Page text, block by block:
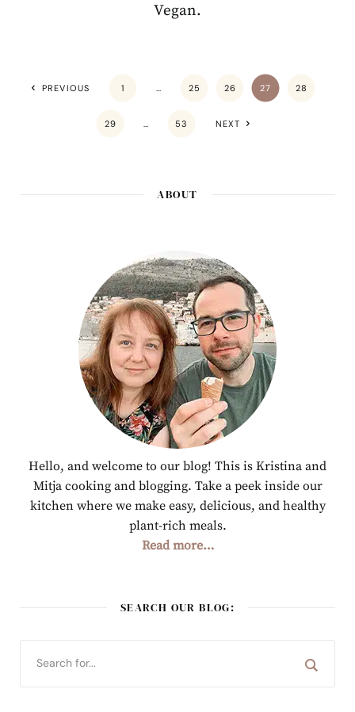
Vegan.
PREVIOUS 1 25 26 27 28
29 53 NEXT
ABOUT
Hello, and welcome to our blog! This is Kristina and
Mitja cooking and blogging. Take a peek inside our
kitchen where we make easy, delicious, and healthy
plant-rich meals.
Read more…
SEARCH OUR BLOG: